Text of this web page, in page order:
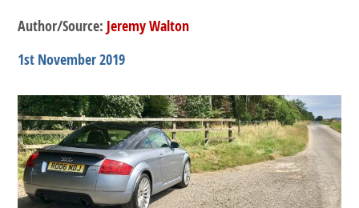
Author/Source: Jeremy Walton
1st November 2019